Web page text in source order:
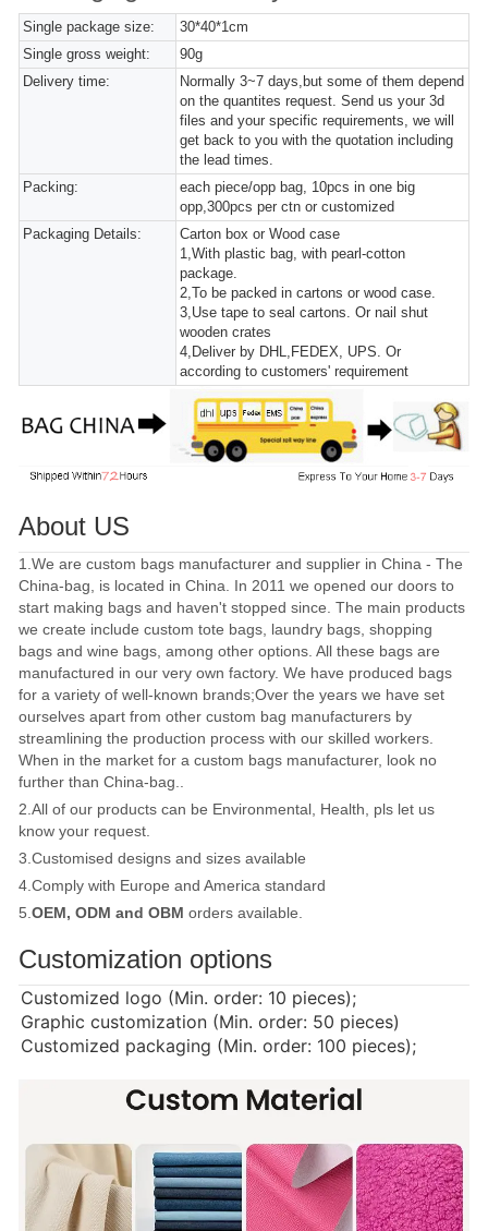
Single package size:
30*40*1cm
Single gross weight:
90g
Delivery time:
Normally 3~7 days,but some of them depend
on the quantites request. Send us your 3d
files and your specific requirements, we will
get back to you with the quotation including
the lead times.
Packing:
each piece/opp bag, 10pcs in one big
opp,300pcs per ctn or customized
Packaging Details:
Carton box or Wood case
1,With plastic bag, with pearl-cotton
package.
2,To be packed in cartons or wood case.
3,Use tape to seal cartons. Or nail shut
wooden crates
4,Deliver by DHL,FEDEX, UPS. Or
according to customers' requirement
About US
1.We are custom bags manufacturer and supplier in China - The
China-bag, is located in China. In 2011 we opened our doors to
start making bags and haven't stopped since. The main products
we create include custom tote bags, laundry bags, shopping
bags and wine bags, among other options. All these bags are
manufactured in our very own factory. We have produced bags
for a variety of well-known brands;Over the years we have set
ourselves apart from other custom bag manufacturers by
streamlining the production process with our skilled workers.
When in the market for a custom bags manufacturer, look no
further than China-bag..
2.All of our products can be Environmental, Health, pls let us
know your request.
3.Customised designs and sizes available
4.Comply with Europe and America standard
5.OEM, ODM and OBM orders available.
Customization options
Customized logo (Min. order: 10 pieces);
Graphic customization (Min. order: 50 pieces)
Customized packaging (Min. order: 100 pieces);